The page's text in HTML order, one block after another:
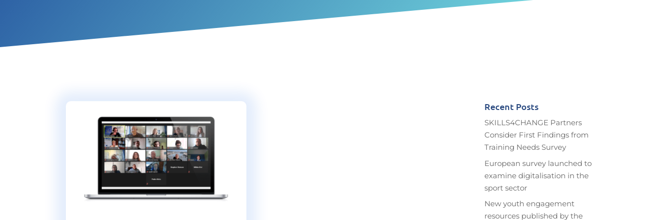
Recent Posts
SKILLS4CHANGE Partners
Consider First Findings from
Training Needs Survey
European survey launched to
examine digitalisation in the
sport sector
New youth engagement
resources published by the